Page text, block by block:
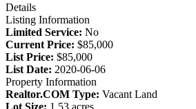
Details
Listing Information
Limited Service: No
Current Price: $85,000
List Price: $85,000
List Date: 2020-06-06
Property Information
Realtor.COM Type: Vacant Land
Lot Size: 1.53 acres